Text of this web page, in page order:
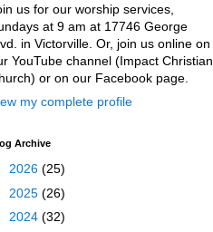
us for our worship services,
at 9 am at 17746 George
in Victorville. Or, join us online on
YouTube channel (Impact Christian
or on our Facebook page.
my complete profile
Archive
2026 (25)
2025 (26)
2024 (32)